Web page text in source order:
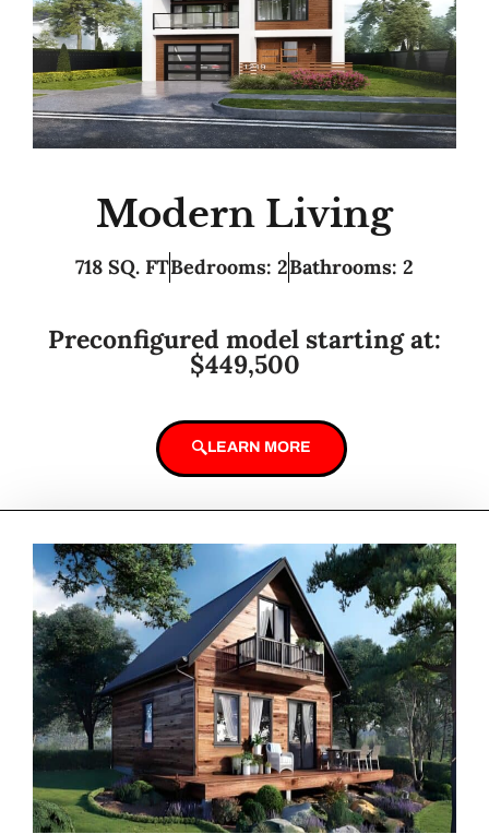
Modern Living
718 SQ. FTBedrooms: 2Bathrooms: 2
Preconfigured model starting at:
$449,500
LEARN MORE